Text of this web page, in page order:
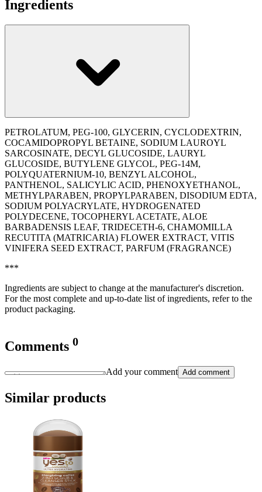
Ingredients
PETROLATUM, PEG-100, GLYCERIN, CYCLODEXTRIN,
COCAMIDOPROPYL BETAINE, SODIUM LAUROYL
SARCOSINATE, DECYL GLUCOSIDE, LAURYL
GLUCOSIDE, BUTYLENE GLYCOL, PEG-14M,
POLYQUATERNIUM-10, BENZYL ALCOHOL,
PANTHENOL, SALICYLIC ACID, PHENOXYETHANOL,
METHYLPARABEN, PROPYLPARABEN, DISODIUM EDTA,
SODIUM POLYACRYLATE, HYDROGENATED
POLYDECENE, TOCOPHERYL ACETATE, ALOE
BARBADENSIS LEAF, TRIDECETH-6, CHAMOMILLA
RECUTITA (MATRICARIA) FLOWER EXTRACT, VITIS
VINIFERA SEED EXTRACT, PARFUM (FRAGRANCE)
***
Ingredients are subject to change at the manufacturer's discretion.
For the most complete and up-to-date list of ingredients, refer to the
product packaging.
Comments 0
Add your comment Add comment
Similar products